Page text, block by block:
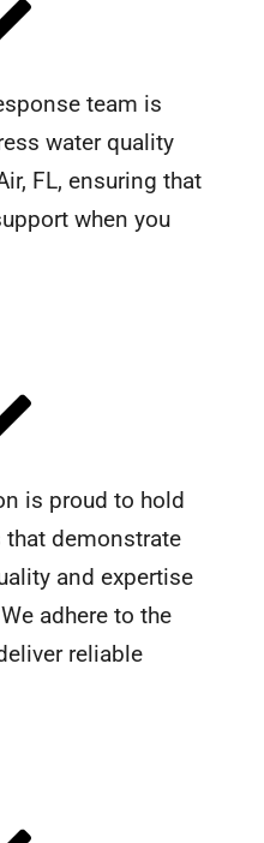
team is
water quality
FL, ensuring that
when you
is proud to hold
demonstrate
and expertise
adhere to the
reliable